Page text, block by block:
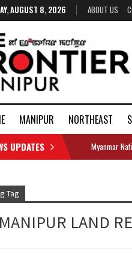
AUGUST 8, 2026 ABOUT US
MANIPUR NORTHEAST
UPDATES Myanmar
Tag
LAND